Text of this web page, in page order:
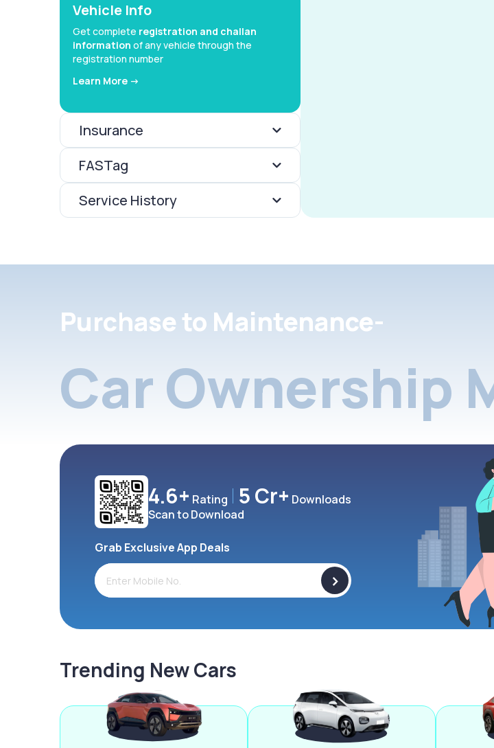
Vehicle Info
Get complete registration and challan
information of any vehicle through the
registration number
Learn More ->
Insurance
FASTag
Service History
Purchase to Maintenance-
Car Ownership
4.6+ Rating 5 Cr+ Downloads
Scan to Download
Grab Exclusive App Deals
>
Trending New Cars